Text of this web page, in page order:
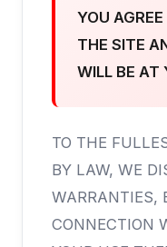
YOU
THE SITE
WILL BE AT
TO THE
BY LAW, WE
WARRANTIES,
CONNECTION